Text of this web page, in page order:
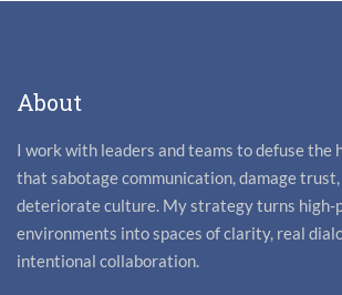
About
I work with leaders and teams to defuse the
that sabotage communication, damage
deteriorate culture. My strategy turns high-
environments into spaces of clarity, real
intentional collaboration.